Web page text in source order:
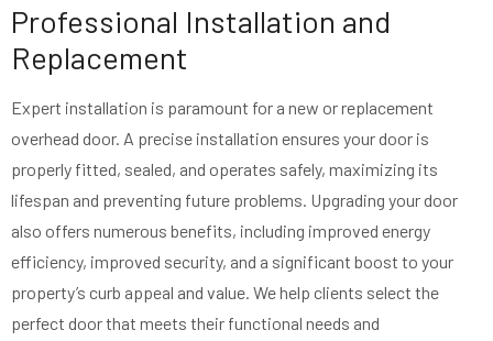
Professional Installation and
Replacement
Expert installation is paramount for a new or replacement
overhead door. A precise installation ensures your door is
properly fitted, sealed, and operates safely, maximizing its
lifespan and preventing future problems. Upgrading your door
also offers numerous benefits, including improved energy
efficiency, improved security, and a significant boost to your
property’s curb appeal and value. We help clients select the
perfect door that meets their functional needs and